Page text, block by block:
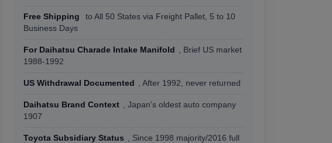
Free Shipping
to All 50 States via Freight Pallet, 5 to 10
Business Days
For Daihatsu Charade Intake Manifold
, Brief US market
1988-1992
US Withdrawal Documented , After 1992, never returned
Daihatsu Brand Context , Japan's oldest auto company
1907
Toyota Subsidiary Status , Since 1998 majority/2016 full